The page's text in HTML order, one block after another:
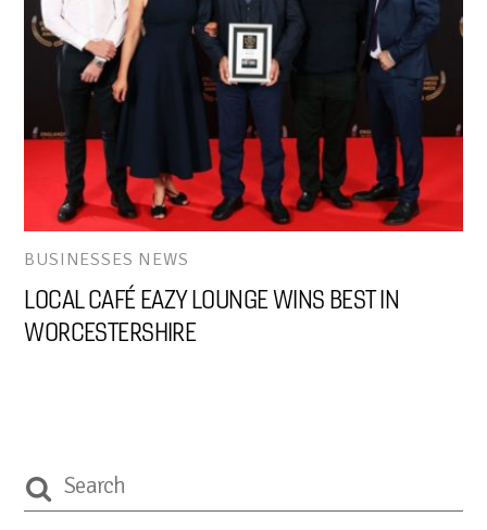
BUSINESSES NEWS
LOCAL CAFÉ EAZY LOUNGE WINS BEST IN
WORCESTERSHIRE